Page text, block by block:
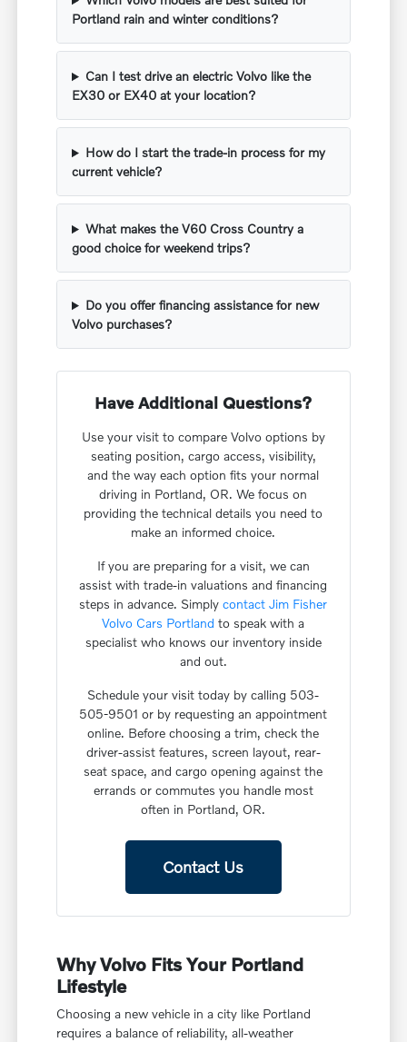
Portland rain and winter conditions?
Can I test drive an electric Volvo like the
EX30 or EX40 at your location?
How do I start the trade-in process for my
current vehicle?
What makes the V60 Cross Country a
good choice for weekend trips?
Do you offer financing assistance for new
Volvo purchases?
Have Additional Questions?
Use your visit to compare Volvo options by
seating position, cargo access, visibility,
and the way each option fits your normal
driving in Portland, OR. We focus on
providing the technical details you need to
make an informed choice.
If you are preparing for a visit, we can
assist with trade-in valuations and financing
steps in advance. Simplycontact Jim Fisher
Volvo Cars Portland to speak with a
specialist who knows our inventory inside
and out.
Schedule your visit today by calling 503-
505-9501 or by requesting an appointment
online. Before choosing a trim, check the
driver-assist features, screen layout, rear-
seat space, and cargo opening against the
errands or commutes you handle most
often in Portland, OR.
Contact Us
Why Volvo Fits Your Portland
Lifestyle
Choosing a new vehicle in a city like Portland
requires a balance of reliability, all-weather